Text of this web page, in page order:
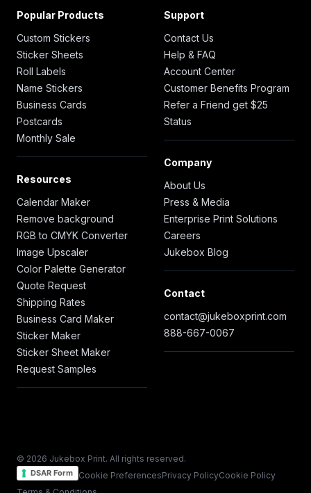
Popular Products
Custom Stickers
Sticker Sheets
Roll Labels
Name Stickers
Business Cards
Postcards
Monthly Sale
Resources
Calendar Maker
Remove background
RGB to CMYK Converter
Image Upscaler
Color Palette Generator
Quote Request
Shipping Rates
Business Card Maker
Sticker Maker
Sticker Sheet Maker
Request Samples
Support
Contact Us
Help & FAQ
Account Center
Customer Benefits Program
Refer a Friend get $25
Status
Company
About Us
Press & Media
Enterprise Print Solutions
Careers
Jukebox Blog
Contact
contact@jukeboxprint.com
888-667-0067
© 2026 Jukebox Print. All rights reserved.
DSAR Form Cookie PreferencesPrivacy PolicyCookie Policy